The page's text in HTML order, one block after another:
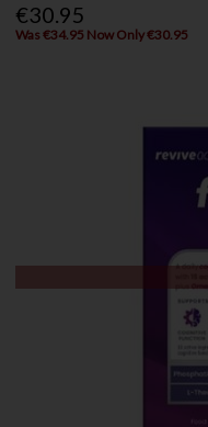
€30.95
Was €34.95 Now Only €30.95